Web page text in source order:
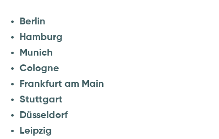
Berlin
Hamburg
Munich
Cologne
Frankfurt am Main
Stuttgart
Düsseldorf
Leipzig